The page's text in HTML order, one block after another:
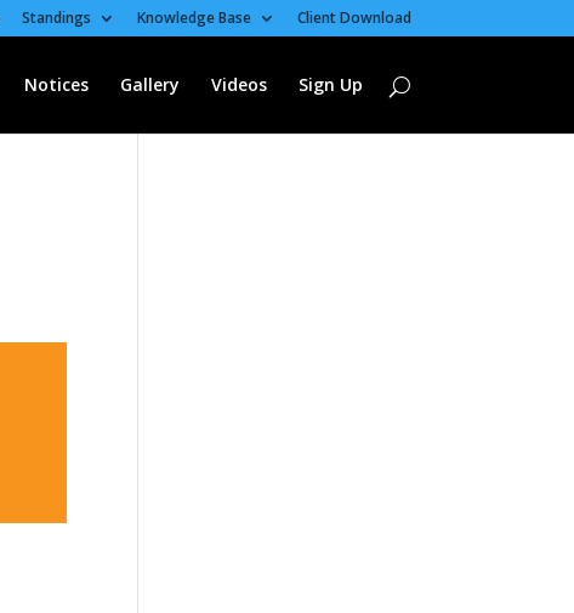
Standings Knowledge Base Client Download
Notices Gallery Videos Sign Up